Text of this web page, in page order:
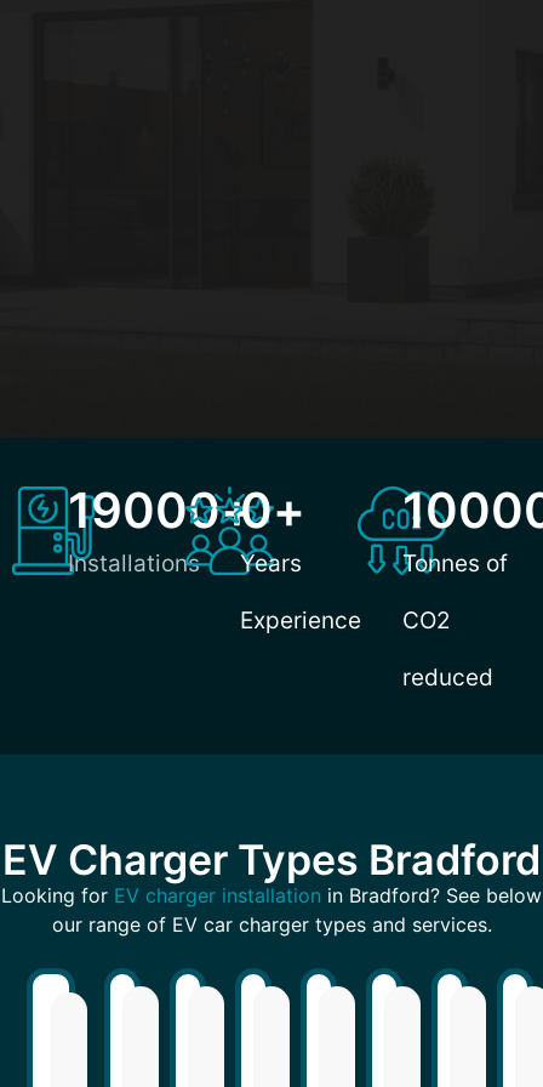
Installations
19000+
Years
Experience
0+
Tonnes of
CO2
reduced
EV Charger Types Bradford
Looking for EV charger installation in Bradford? See below
our range of EV car charger types and services.